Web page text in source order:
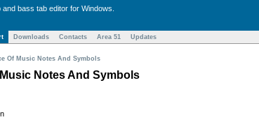
and bass tab editor for Windows.
Downloads Contacts Area 51 Updates
Of Music Notes And Symbols
Notes And Symbols